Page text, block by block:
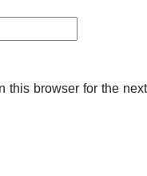
this browser for the next